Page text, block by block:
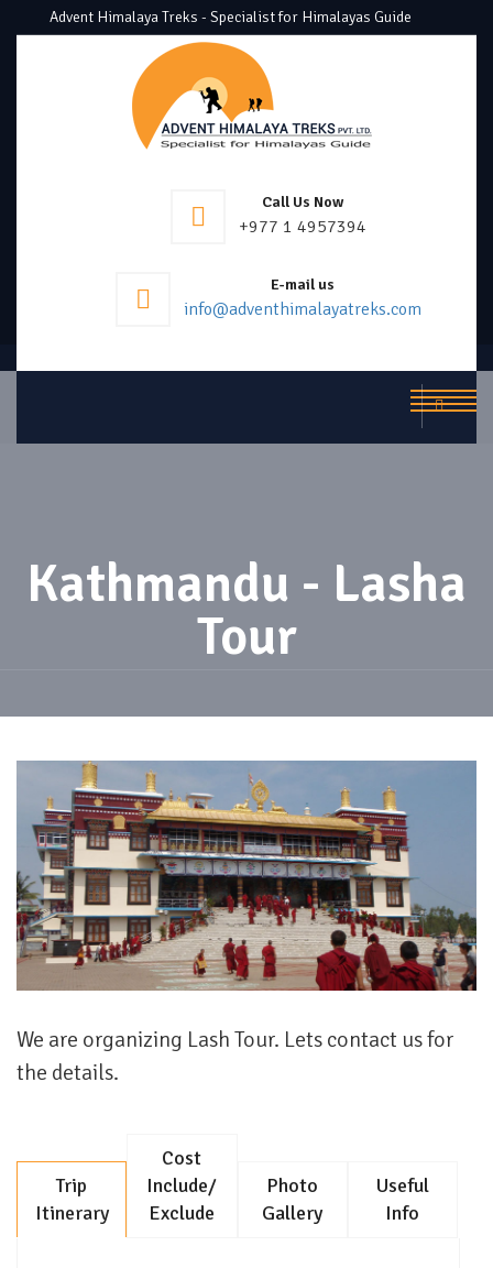
Advent Himalaya Treks - Specialist for Himalayas Guide
Call Us Now
+977 1 4957394
E-mail us
info@adventhimalayatreks.com
Kathmandu - Lasha
Tour
We are organizing Lash Tour. Lets contact us for
the details.
Trip
Itinerary
Cost
Include/
Exclude
Photo
Gallery
Useful
Info